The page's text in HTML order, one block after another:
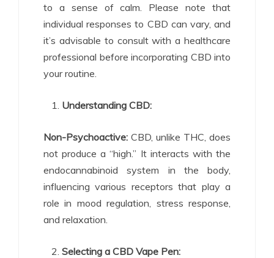
to a sense of calm. Please note that
individual responses to CBD can vary, and
it’s advisable to consult with a healthcare
professional before incorporating CBD into
your routine.
Understanding CBD:
Non-Psychoactive: CBD, unlike THC, does
not produce a “high.” It interacts with the
endocannabinoid system in the body,
influencing various receptors that play a
role in mood regulation, stress response,
and relaxation.
Selecting a CBD Vape Pen: